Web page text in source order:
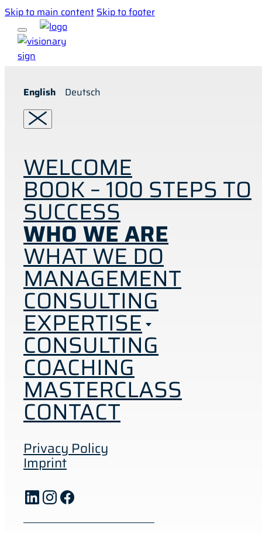
Skip to main contentSkip to footer
English Deutsch
WELCOME
BOOK – 100 STEPS TO
SUCCESS
WHO WE ARE
WHAT WE DO
MANAGEMENT
CONSULTING
EXPERTISE
CONSULTING
COACHING
MASTERCLASS
CONTACT
Privacy Policy
Imprint